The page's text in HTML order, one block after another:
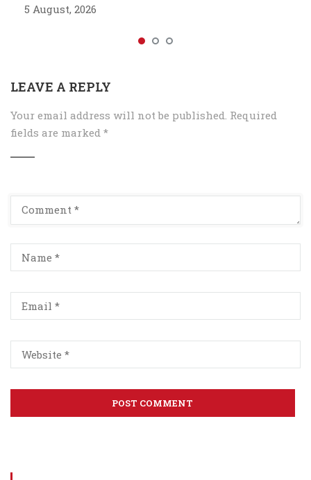
5 August, 2026
LEAVE A REPLY
Your email address will not be published. Required
fields are marked *